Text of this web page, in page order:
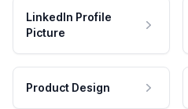
LinkedIn Profile
Picture
Product Design